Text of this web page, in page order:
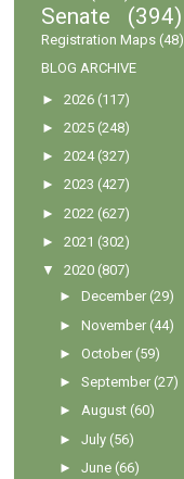
Senate
(394)
Registration Maps (48)
BLOG ARCHIVE
►2026 (117)
►2025 (248)
►2024 (327)
►2023 (427)
►2022 (627)
►2021 (302)
▼
2020 (807)
►December (29)
►November (44)
►October (59)
►September (27)
►August (60)
►July (56)
►June (66)